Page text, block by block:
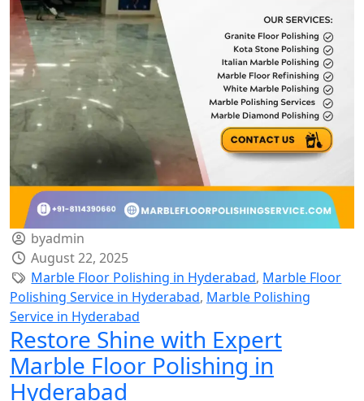
byadmin
August 22, 2025
Marble Floor Polishing in Hyderabad, Marble Floor
Polishing Service in Hyderabad, Marble Polishing
Service in Hyderabad
Restore Shine with Expert
Marble Floor Polishing in
Hyderabad